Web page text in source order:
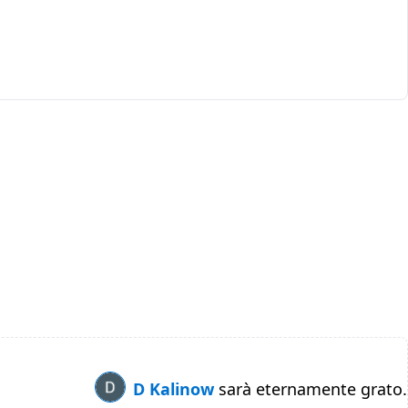
D Kalinow sarà eternamente grato.